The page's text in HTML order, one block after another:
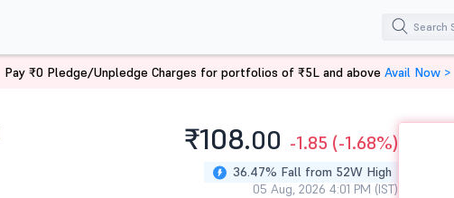
₹108.00 -1.85 (-1.68%)
36.47% Fall from 52W High
05 Aug, 2026 4:01 PM (IST)
Pay ₹0 Pledge/Unpledge Charges for portfolios of ₹5L and above Avail Now >